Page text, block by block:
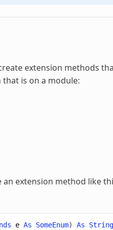
extension methods
that is on a module:
an extension method like
e As SomeEnum) As
String